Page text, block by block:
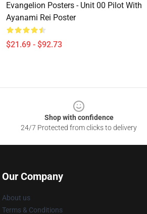
Evangelion Posters - Unit 00 Pilot With
Ayanami Rei Poster
$21.69 - $92.73
Shop with confidence
24/7 Protected from clicks to delivery
Our Company
About us
Terms & Conditions